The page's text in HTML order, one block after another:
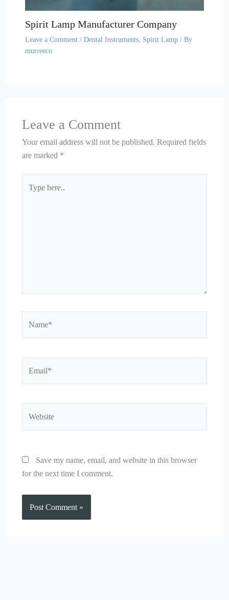
Spirit Lamp Manufacturer Company
Leave a Comment / Dental Instruments, Spirit Lamp/ By
murreeco
Leave a Comment
Your email address will not be published. Required fields
are marked *
here..
Save my name, email, and website in this browser
for the next time I comment.